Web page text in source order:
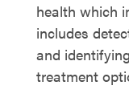
health which
includes
and
treatment